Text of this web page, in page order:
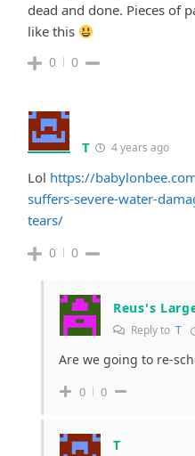
dead and done. Pieces of
like this
0 0
T 4 years ago
Lol https://
suffers-severe-water-
tears/
0 0
Reus's
Reply to T
Are we going to re-
0 0
T